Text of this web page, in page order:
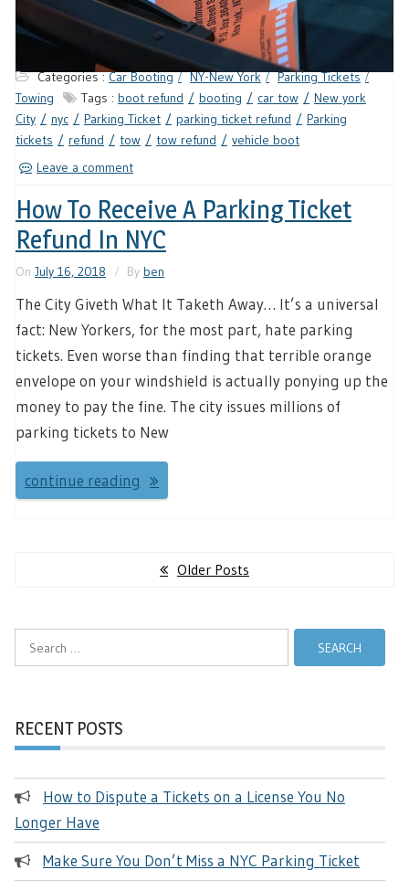
Categories :Car Booting NY-New York
Parking Tickets
Towing
Tags : boot refund booting car tow
New york
City
nyc Parking Ticket parking ticket refund
Parking
tickets
refund tow tow refund
vehicle boot
Leave a comment
How To Receive A Parking Ticket
Refund In NYC
On July 16, 2018 By ben
The City Giveth What It Taketh Away… It’s a universal
fact: New Yorkers, for the most part, hate parking
tickets. Even worse than finding that terrible orange
envelope on your windshield is actually ponying up the
money to pay the fine. The city issues millions of
parking tickets to New
continue reading
Older Posts
RECENT POSTS
How to Dispute a Tickets on a License You No
Longer Have
Make Sure You Don’t Miss a NYC Parking Ticket